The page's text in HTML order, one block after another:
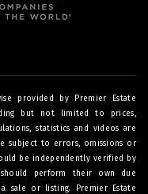
provided by Premier Estate
but not limited to prices,
statistics and videos are
subject to errors, omissions or
be independently verified by
perform their own due
sale or listing. Premier Estate